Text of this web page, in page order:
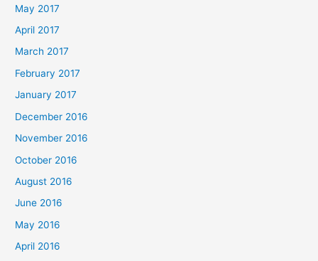
May 2017
April 2017
March 2017
February 2017
January 2017
December 2016
November 2016
October 2016
August 2016
June 2016
May 2016
April 2016